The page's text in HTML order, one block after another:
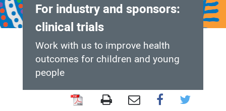
For industry and sponsors:
clinical trials
Work with us to improve health
outcomes for children and young
people